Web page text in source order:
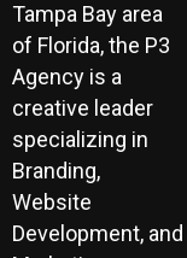
Tampa Bay area
of Florida, the P3
Agency is a
creative leader
specializing in
Branding,
Website
Development, and